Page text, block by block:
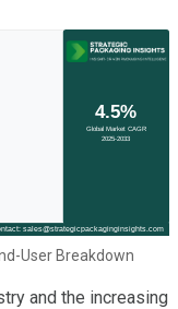
User Breakdown
and the increasing